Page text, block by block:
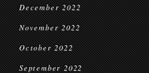
December 2022
November 2022
October 2022
September 2022